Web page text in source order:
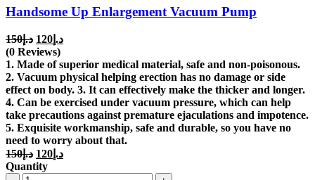
Handsome Up Enlargement Vacuum Pump
د.إ150
Original
price
was:
د.إ150.
د.إ 120
Current
is:
د.إ120.
(0 Reviews)
1. Made of superior medical material, safe and non-poisonous.
2. Vacuum physical helping erection has no damage or side
effect on body. 3. It can effectively make the thicker and longer.
4. Can be exercised under vacuum pressure, which can help
take precautions against premature ejaculations and impotence.
5. Exquisite workmanship, safe and durable, so you have no
need to worry about that.
د.إ150
Original
price
د.إ 120
Current
Quantity